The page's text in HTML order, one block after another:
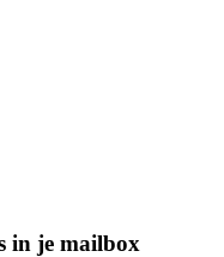
in je mailbox